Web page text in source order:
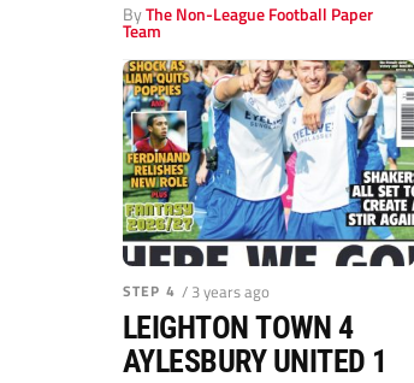
ByThe Non-League Football Paper
Team
STEP 4 / 3 years ago
LEIGHTON TOWN 4
AYLESBURY UNITED 1